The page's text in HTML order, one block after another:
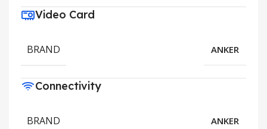
Video Card
BRAND ANKER
Connectivity
BRAND ANKER